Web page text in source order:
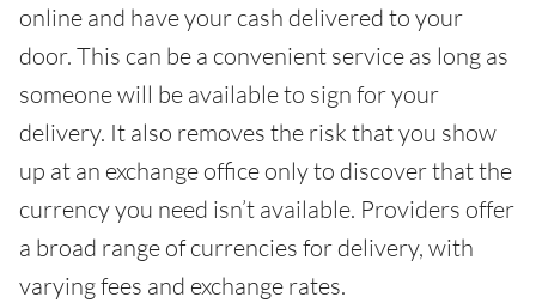
online and have your cash delivered to your
door. This can be a convenient service as long as
someone will be available to sign for your
delivery. It also removes the risk that you show
up at an exchange office only to discover that the
currency you need isn’t available. Providers offer
a broad range of currencies for delivery, with
varying fees and exchange rates.